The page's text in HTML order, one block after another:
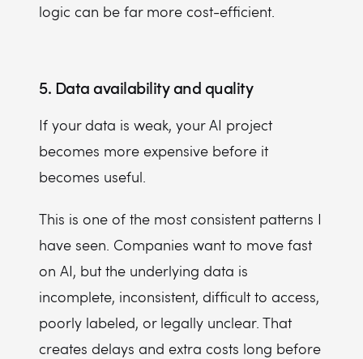
logic can be far more cost-efficient.
5. Data availability and quality
If your data is weak, your AI project
becomes more expensive before it
becomes useful.
This is one of the most consistent patterns I
have seen. Companies want to move fast
on AI, but the underlying data is
incomplete, inconsistent, difficult to access,
poorly labeled, or legally unclear. That
creates delays and extra costs long before